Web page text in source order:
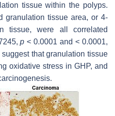
tissue within the polyps.
granulation tissue area, or 4-
tissue, were all correlated
p < 0.0001 and < 0.0001,
that granulation tissue
oxidative stress in GHP, and